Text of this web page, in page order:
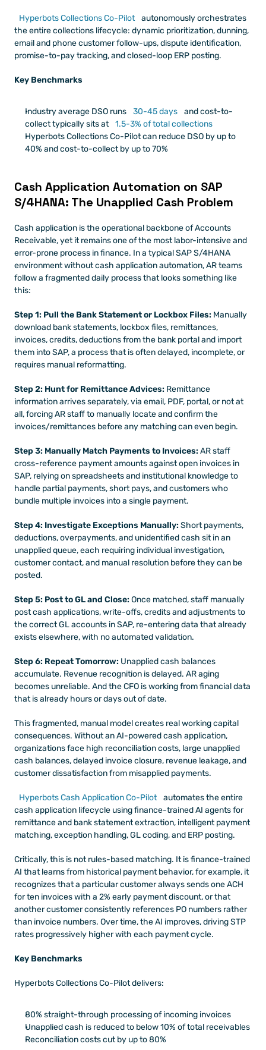
Hyperbots Collections Co-Pilot
autonomously orchestrates
the entire collections lifecycle: dynamic prioritization, dunning,
email and phone customer follow-ups, dispute identification,
promise-to-pay tracking, and closed-loop ERP posting.
Key Benchmarks
Industry average DSO runs 30-45 days
and cost-to-
collect typically sits at 1.5-3% of total collections
Hyperbots Collections Co-Pilot can reduce DSO by up to
40% and cost-to-collect by up to 70%
Cash Application Automation on SAP
S/4HANA: The Unapplied Cash Problem
Cash application is the operational backbone of Accounts
Receivable, yet it remains one of the most labor-intensive and
error-prone process in finance. In a typical SAP S/4HANA
environment without cash application automation, AR teams
follow a fragmented daily process that looks something like
this:
Step 1: Pull the Bank Statement or Lockbox Files: Manually
download bank statements, lockbox files, remittances,
invoices, credits, deductions from the bank portal and import
them into SAP, a process that is often delayed, incomplete, or
requires manual reformatting.
Step 2: Hunt for Remittance Advices: Remittance
information arrives separately, via email, PDF, portal, or not at
all, forcing AR staff to manually locate and confirm the
invoices/remittances before any matching can even begin.
Step 3: Manually Match Payments to Invoices: AR staff
cross-reference payment amounts against open invoices in
SAP, relying on spreadsheets and institutional knowledge to
handle partial payments, short pays, and customers who
bundle multiple invoices into a single payment.
Step 4: Investigate Exceptions Manually: Short payments,
deductions, overpayments, and unidentified cash sit in an
unapplied queue, each requiring individual investigation,
customer contact, and manual resolution before they can be
posted.
Step 5: Post to GL and Close: Once matched, staff manually
post cash applications, write-offs, credits and adjustments to
the correct GL accounts in SAP, re-entering data that already
exists elsewhere, with no automated validation.
Step 6: Repeat Tomorrow: Unapplied cash balances
accumulate. Revenue recognition is delayed. AR aging
becomes unreliable. And the CFO is working from financial data
that is already hours or days out of date.
This fragmented, manual model creates real working capital
consequences. Without an AI-powered cash application,
organizations face high reconciliation costs, large unapplied
cash balances, delayed invoice closure, revenue leakage, and
customer dissatisfaction from misapplied payments.
Hyperbots Cash Application Co-Pilot
automates the entire
cash application lifecycle using finance-trained AI agents for
remittance and bank statement extraction, intelligent payment
matching, exception handling, GL coding, and ERP posting.
Critically, this is not rules-based matching. It is finance-trained
AI that learns from historical payment behavior, for example, it
recognizes that a particular customer always sends one ACH
for ten invoices with a 2% early payment discount, or that
another customer consistently references PO numbers rather
than invoice numbers. Over time, the AI improves, driving STP
rates progressively higher with each payment cycle.
Key Benchmarks
Hyperbots Collections Co-Pilot delivers:
80% straight-through processing of incoming invoices
Unapplied cash is reduced to below 10% of total receivables
Reconciliation costs cut by up to 80%